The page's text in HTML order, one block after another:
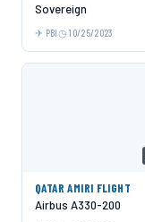
Sovereign
PBI 10/25/2023
QATAR AMIRI FLIGHT
Airbus A330-200